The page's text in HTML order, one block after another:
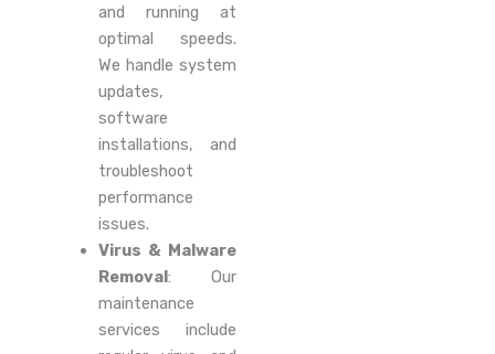
and running at
optimal speeds.
We handle system
updates,
software
installations, and
troubleshoot
performance
issues.
Virus & Malware
Removal: Our
maintenance
services include